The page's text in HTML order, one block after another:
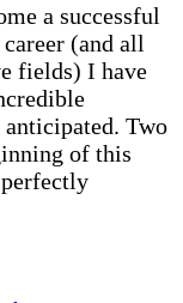
a successful
(and all
fields) I have
anticipated. Two
of this
perfectly